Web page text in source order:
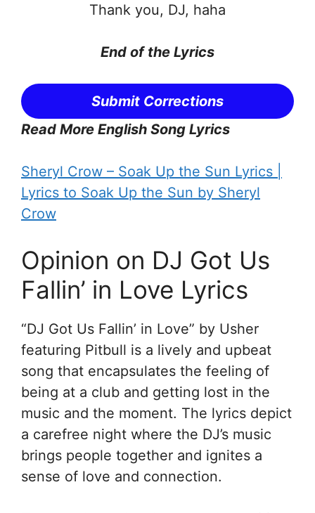
Thank you, DJ, haha
End of the Lyrics
Submit Corrections
Read More English Song Lyrics
Sheryl Crow – Soak Up the Sun Lyrics |
Lyrics to Soak Up the Sun by Sheryl
Crow
Opinion on DJ Got Us
Fallin’ in Love Lyrics
“DJ Got Us Fallin’ in Love” by Usher
featuring Pitbull is a lively and upbeat
song that encapsulates the feeling of
being at a club and getting lost in the
music and the moment. The lyrics depict
a carefree night where the DJ’s music
brings people together and ignites a
sense of love and connection.